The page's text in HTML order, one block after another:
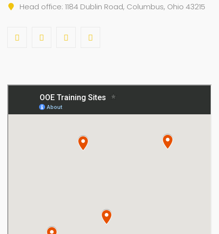
Head office: 1184 Dublin Road, Columbus, Ohio 43215